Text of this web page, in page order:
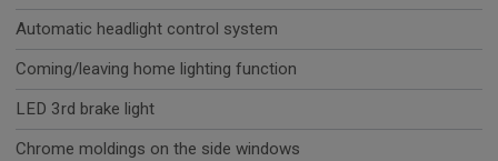
Automatic headlight control system
Coming/leaving home lighting function
LED 3rd brake light
Chrome moldings on the side windows